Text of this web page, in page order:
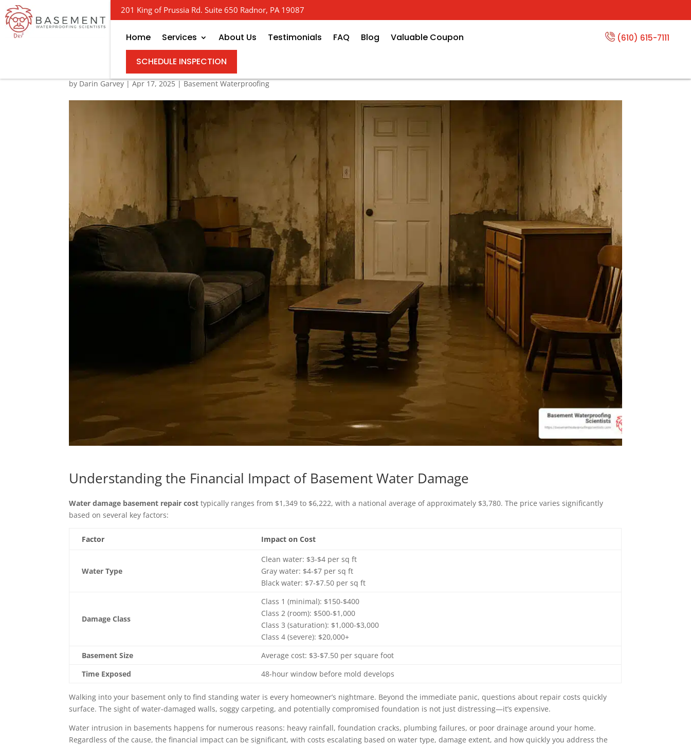
201 King of Prussia Rd. Suite 650 Radnor, PA 19087
Home Services About Us Testimonials FAQ Blog Valuable Coupon (610) 615-7111
SCHEDULE INSPECTION
Water Damage Woes: How Much Will Basement Repairs Cost?
by Darin Garvey|Apr 17, 2025|Basement Waterproofing
Understanding the Financial Impact of Basement Water Damage
Water damage basement repair cost typically ranges from $1,349 to $6,222, with a national average of approximately $3,780. The price varies significantly
based on several key factors:
Factor Impact on Cost
Water Type
Clean water: $3-$4 per sq ft
Gray water: $4-$7 per sq ft
Black water: $7-$7.50 per sq ft
Damage Class
Class 1 (minimal): $150-$400
Class 2 (room): $500-$1,000
Class 3 (saturation): $1,000-$3,000
Class 4 (severe): $20,000+
Basement Size
Average cost: $3-$7.50 per square foot
Time Exposed
48-hour window before mold develops
Walking into your basement only to find standing water is every homeowner’s nightmare. Beyond the immediate panic, questions about repair costs quickly
surface. The sight of water-damaged walls, soggy carpeting, and potentially compromised foundation is not just distressing—it’s expensive.
Water intrusion in basements happens for numerous reasons: heavy rainfall, foundation cracks, plumbing failures, or poor drainage around your home.
Regardless of the cause, the financial impact can be significant, with costs escalating based on water type, damage extent, and how quickly you address the